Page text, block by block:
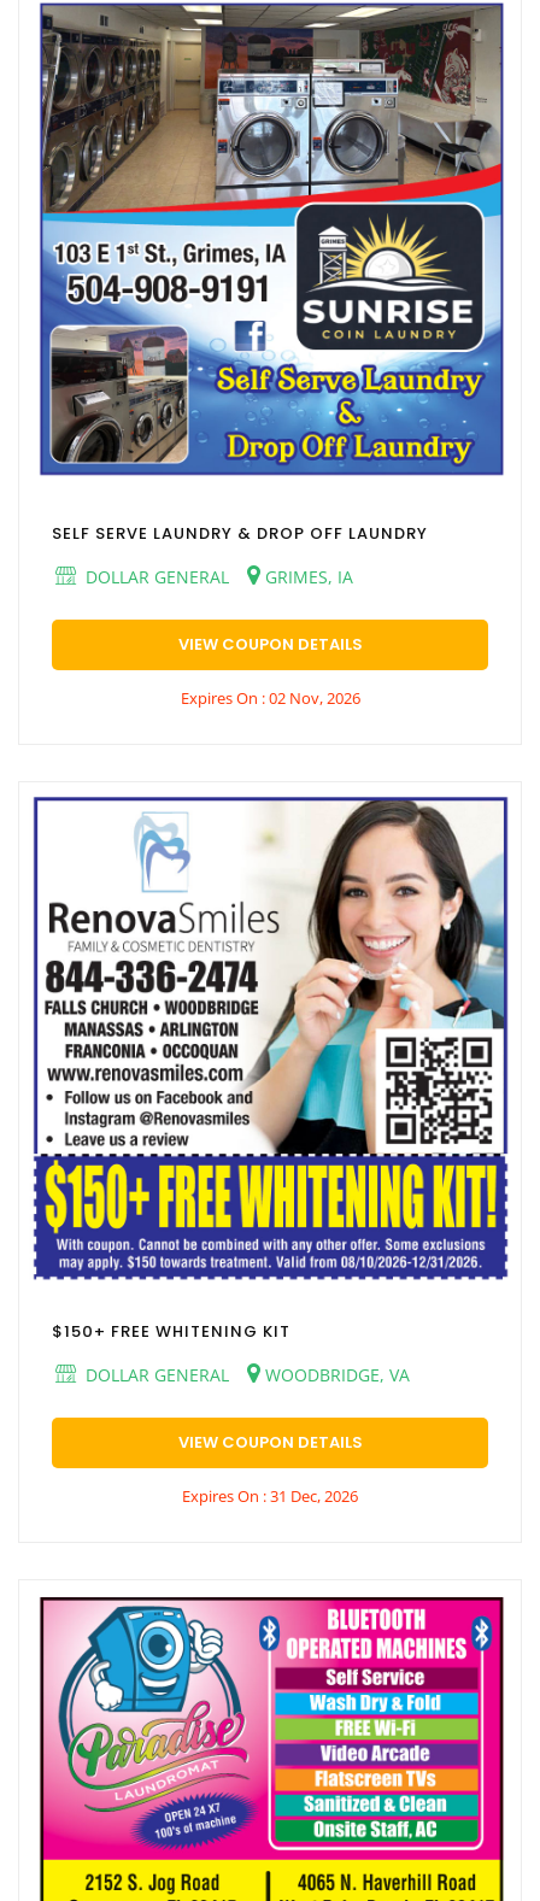
SELF SERVE LAUNDRY & DROP OFF LAUNDRY
DOLLAR GENERAL
GRIMES, IA
VIEW COUPON DETAILS
Expires On : 02 Nov, 2026
$150+ FREE WHITENING KIT
DOLLAR GENERAL
WOODBRIDGE, VA
VIEW COUPON DETAILS
Expires On : 31 Dec, 2026